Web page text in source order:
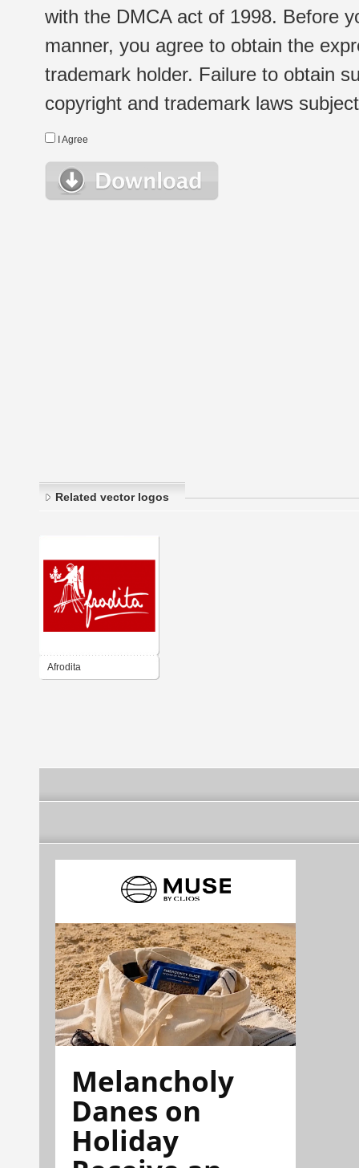
with the DMCA act of 1998. Before
manner, you agree to obtain the
trademark holder. Failure to obtain
copyright and trademark laws
I Agree
Related vector logos
Afrodita
Melancholy
Danes on
Holiday